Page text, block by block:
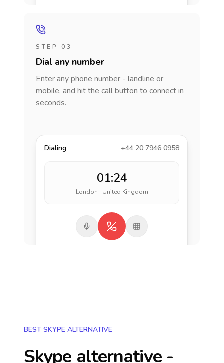
STEP 03
Dial any number
Enter any phone number - landline or
mobile, and hit the call button to connect in
seconds.
Dialing +44 20 7946 0958
01:24
London · United Kingdom
BEST SKYPE ALTERNATIVE
Skype alternative -